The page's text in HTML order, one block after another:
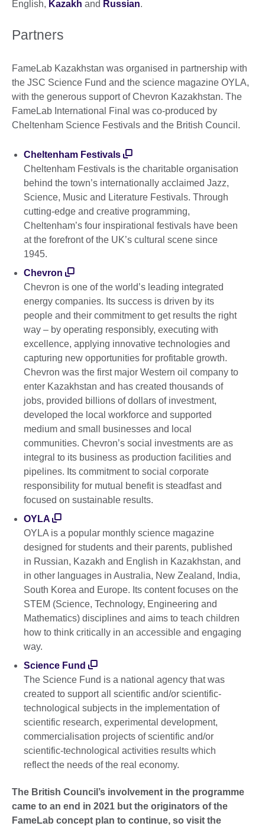
English, Kazakh and Russian.
Partners
FameLab Kazakhstan was organised in partnership with
the JSC Science Fund and the science magazine OYLA,
with the generous support of Chevron Kazakhstan. The
FameLab International Final was co-produced by
Cheltenham Science Festivals and the British Council.
Cheltenham Festivals
Cheltenham Festivals is the charitable organisation
behind the town’s internationally acclaimed Jazz,
Science, Music and Literature Festivals. Through
cutting-edge and creative programming,
Cheltenham’s four inspirational festivals have been
at the forefront of the UK’s cultural scene since
1945.
Chevron
Chevron is one of the world’s leading integrated
energy companies. Its success is driven by its
people and their commitment to get results the right
way – by operating responsibly, executing with
excellence, applying innovative technologies and
capturing new opportunities for profitable growth.
Chevron was the first major Western oil company to
enter Kazakhstan and has created thousands of
jobs, provided billions of dollars of investment,
developed the local workforce and supported
medium and small businesses and local
communities. Chevron’s social investments are as
integral to its business as production facilities and
pipelines. Its commitment to social corporate
responsibility for mutual benefit is steadfast and
focused on sustainable results.
OYLA
OYLA is a popular monthly science magazine
designed for students and their parents, published
in Russian, Kazakh and English in Kazakhstan, and
in other languages in Australia, New Zealand, India,
South Korea and Europe. Its content focuses on the
STEM (Science, Technology, Engineering and
Mathematics) disciplines and aims to teach children
how to think critically in an accessible and engaging
way.
Science Fund
The Science Fund is a national agency that was
created to support all scientific and/or scientific-
technological subjects in the implementation of
scientific research, experimental development,
commercialisation projects of scientific and/or
scientific-technological activities results which
reflect the needs of the real economy.
The British Council ’s involvement in the programme
came to an end in 2021 but the originators of the
FameLab concept plan to continue, so visit the